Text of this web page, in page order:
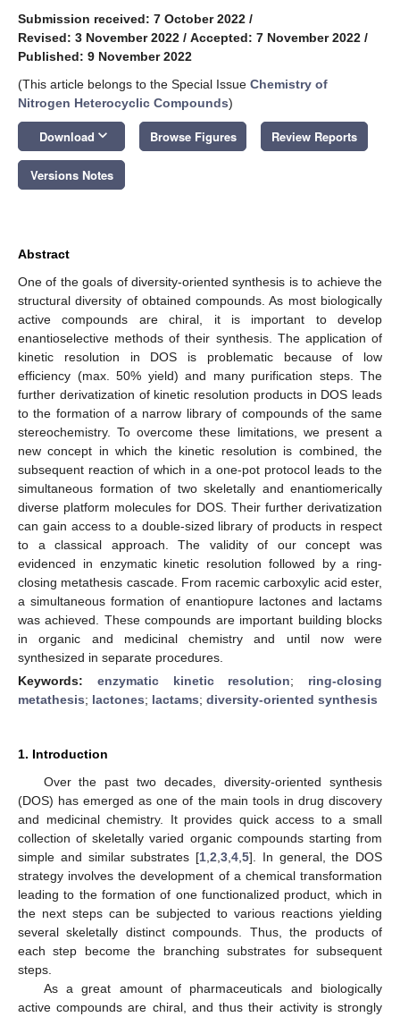
Submission received: 7 October 2022 /
Revised: 3 November 2022 / Accepted: 7 November 2022 /
Published: 9 November 2022
(This article belongs to the Special Issue Chemistry of
Nitrogen Heterocyclic Compounds)
Download keyboard_arrow_down Browse Figures Review Reports
Versions Notes
Abstract
One of the goals of diversity-oriented synthesis is to achieve the
structural diversity of obtained compounds. As most biologically
active compounds are chiral, it is important to develop
enantioselective methods of their synthesis. The application of
kinetic resolution in DOS is problematic because of low
efficiency (max. 50% yield) and many purification steps. The
further derivatization of kinetic resolution products in DOS leads
to the formation of a narrow library of compounds of the same
stereochemistry. To overcome these limitations, we present a
new concept in which the kinetic resolution is combined, the
subsequent reaction of which in a one-pot protocol leads to the
simultaneous formation of two skeletally and enantiomerically
diverse platform molecules for DOS. Their further derivatization
can gain access to a double-sized library of products in respect
to a classical approach. The validity of our concept was
evidenced in enzymatic kinetic resolution followed by a ring-
closing metathesis cascade. From racemic carboxylic acid ester,
a simultaneous formation of enantiopure lactones and lactams
was achieved. These compounds are important building blocks
in organic and medicinal chemistry and until now were
synthesized in separate procedures.
Keywords: enzymatic kinetic resolution; ring-closing
metathesis; lactones; lactams; diversity-oriented synthesis
1. Introduction
Over the past two decades, diversity-oriented synthesis
(DOS) has emerged as one of the main tools in drug discovery
and medicinal chemistry. It provides quick access to a small
collection of skeletally varied organic compounds starting from
simple and similar substrates [1 2 3 4 5]. In general, the DOS
strategy involves the development of a chemical transformation
leading to the formation of one functionalized product, which in
the next steps can be subjected to various reactions yielding
several skeletally distinct compounds. Thus, the products of
each step become the branching substrates for subsequent
steps.
As a great amount of pharmaceuticals and biologically
active compounds are chiral, and thus their activity is strongly